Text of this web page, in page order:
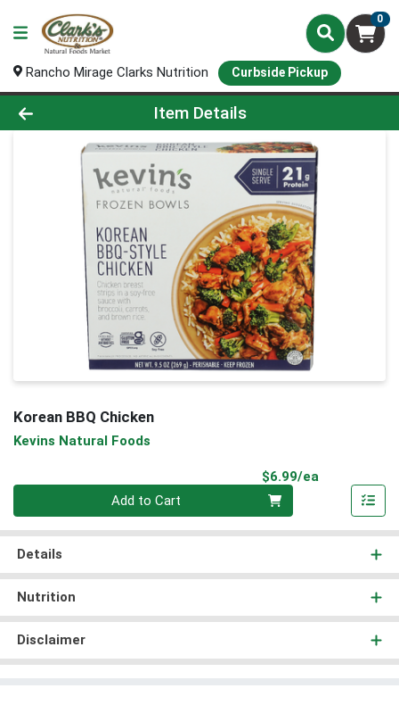
0
Rancho Mirage Clarks Nutrition Curbside Pickup
Product Details Page
Item Details
Korean BBQ Chicken
Kevins Natural Foods
$6.99/ea
Add to Cart
Details
Nutrition
Disclaimer